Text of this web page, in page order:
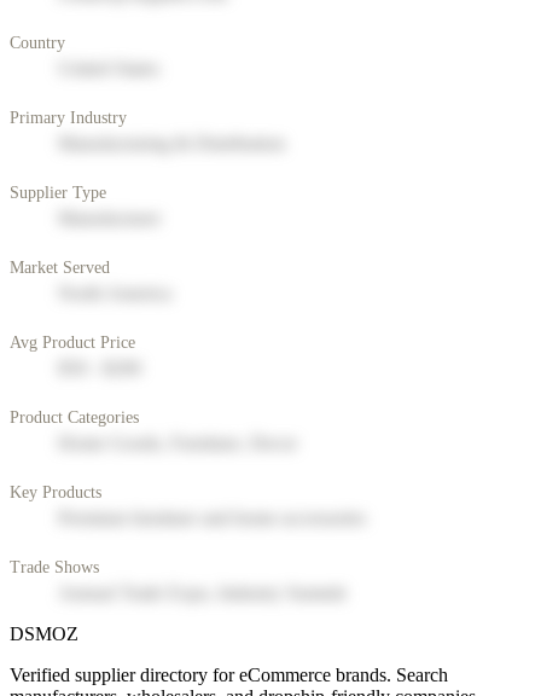
Country
Primary Industry
Supplier Type
Market Served
Avg Product Price
Product Categories
Key Products
Trade Shows
DSMOZ
Verified supplier directory for eCommerce brands. Search